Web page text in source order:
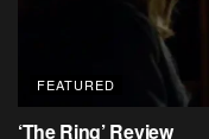
FEATURED
‘The Ring’ Review